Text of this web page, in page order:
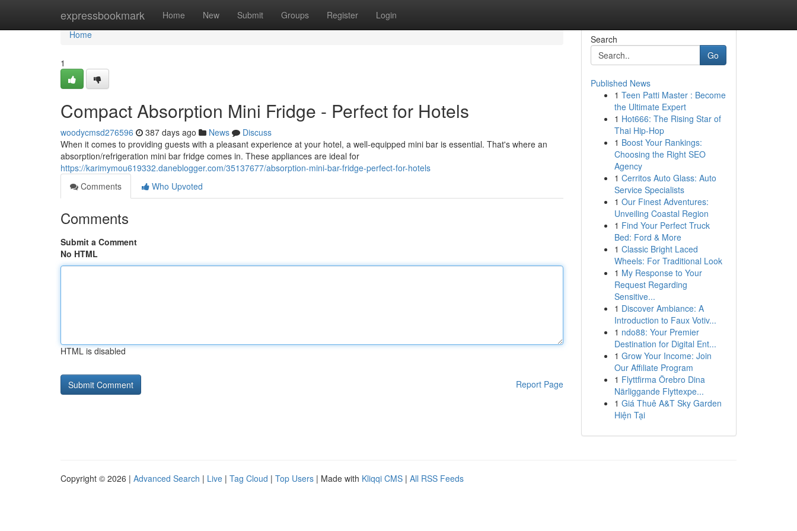
expressbookmark Home New Submit Groups Register Login
Home
Home
1
Compact Absorption Mini Fridge - Perfect for Hotels
woodycmsd276596 387 days ago News
Discuss
When it comes to providing guests with a pleasant experience at your hotel, a well-equipped mini bar is essential. That's where an
absorption/refrigeration mini bar fridge comes in. These appliances are ideal for
https://karimymou619332.daneblogger.com/35137677/absorption-mini-bar-fridge-perfect-for-hotels
Comments
Who Upvoted
Comments
Submit a Comment
No HTML
HTML is disabled
Report Page
Search
Go
Published News
1 Teen Patti Master : Become
the Ultimate Expert
1 Hot666: The Rising Star of
Thai Hip-Hop
1 Boost Your Rankings:
Choosing the Right SEO
Agency
1 Cerritos Auto Glass: Auto
Service Specialists
1 Our Finest Adventures:
Unveiling Coastal Region
1 Find Your Perfect Truck
Bed: Ford & More
1 Classic Bright Laced
Wheels: For Traditional Look
1 My Response to Your
Request Regarding
Sensitive...
1 Discover Ambiance: A
Introduction to Faux Votiv...
1 ndo88: Your Premier
Destination for Digital Ent...
1 Grow Your Income: Join
Our Affiliate Program
1 Flyttfirma Örebro Dina
Närliggande Flyttexpe...
1 Giá Thuê A&T Sky Garden
Hiện Tại
Copyright © 2026 | Advanced Search | Live | Tag Cloud | Top Users | Made with Kliqqi CMS | All RSS Feeds